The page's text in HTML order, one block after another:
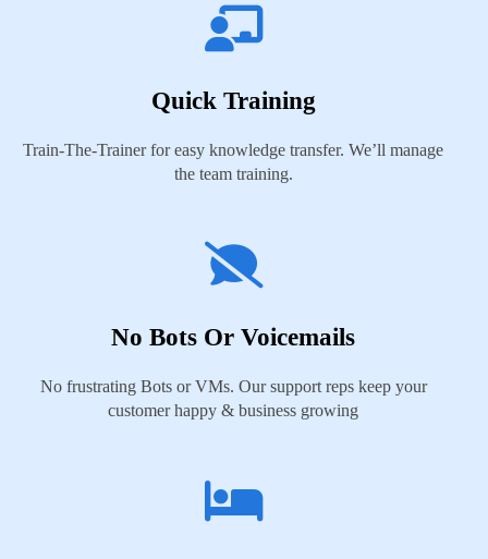
Quick Training
Train-The-Trainer for easy knowledge transfer. We’ll manage
the team training.
No Bots Or Voicemails
No frustrating Bots or VMs. Our support reps keep your
customer happy & business growing